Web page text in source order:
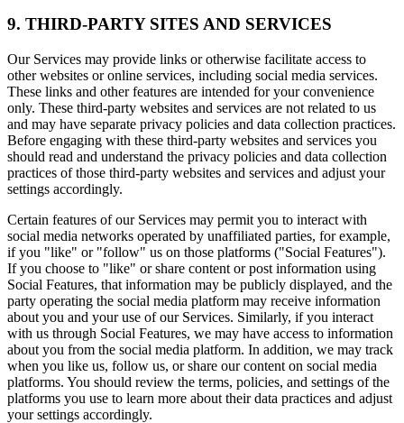
9. THIRD-PARTY SITES AND SERVICES
Our Services may provide links or otherwise facilitate access to
other websites or online services, including social media services.
These links and other features are intended for your convenience
only. These third-party websites and services are not related to us
and may have separate privacy policies and data collection practices.
Before engaging with these third-party websites and services you
should read and understand the privacy policies and data collection
practices of those third-party websites and services and adjust your
settings accordingly.
Certain features of our Services may permit you to interact with
social media networks operated by unaffiliated parties, for example,
if you "like" or "follow" us on those platforms ("Social Features").
If you choose to "like" or share content or post information using
Social Features, that information may be publicly displayed, and the
party operating the social media platform may receive information
about you and your use of our Services. Similarly, if you interact
with us through Social Features, we may have access to information
about you from the social media platform. In addition, we may track
when you like us, follow us, or share our content on social media
platforms. You should review the terms, policies, and settings of the
platforms you use to learn more about their data practices and adjust
your settings accordingly.